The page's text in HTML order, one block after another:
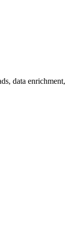
data enrichment,